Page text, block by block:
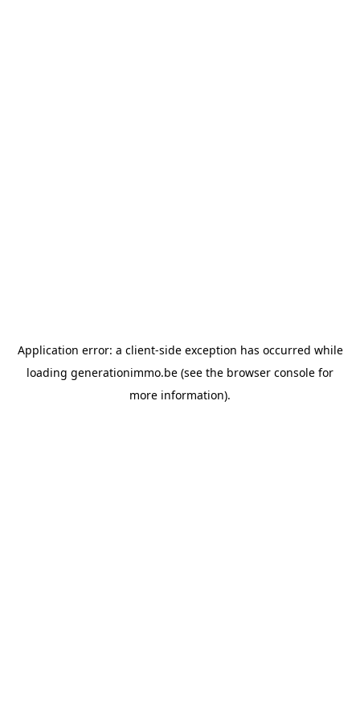
Application error: a client-side exception has occurred while
loading generationimmo.be (see the browser console for
more information).